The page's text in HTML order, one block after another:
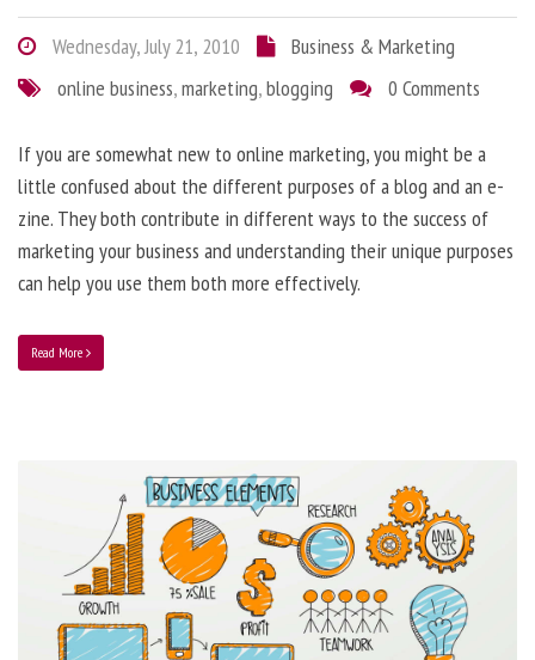
Wednesday, July 21, 2010
Business & Marketing
online business,marketing,blogging 0 Comments
If you are somewhat new to online marketing, you might be a
little confused about the different purposes of a blog and an e-
zine. They both contribute in different ways to the success of
marketing your business and understanding their unique purposes
can help you use them both more effectively.
Read More